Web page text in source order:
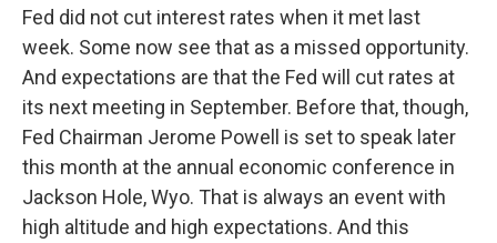
Fed did not cut interest rates when it met last
week. Some now see that as a missed opportunity.
And expectations are that the Fed will cut rates at
its next meeting in September. Before that, though,
Fed Chairman Jerome Powell is set to speak later
this month at the annual economic conference in
Jackson Hole, Wyo. That is always an event with
high altitude and high expectations. And this